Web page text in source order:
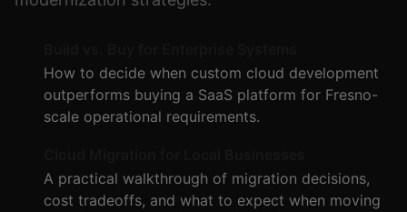
How to decide when custom cloud development
outperforms buying a SaaS platform for Fresno-
scale operational requirements.
A practical walkthrough of migration decisions,
cost tradeoffs, and what to expect when moving